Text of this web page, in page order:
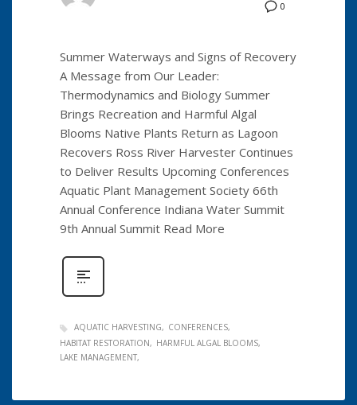
0
Summer Waterways and Signs of Recovery
A Message from Our Leader:
Thermodynamics and Biology Summer
Brings Recreation and Harmful Algal
Blooms Native Plants Return as Lagoon
Recovers Ross River Harvester Continues
to Deliver Results Upcoming Conferences
Aquatic Plant Management Society 66th
Annual Conference Indiana Water Summit
9th Annual Summit Read More
AQUATIC HARVESTING
CONFERENCES
HABITAT RESTORATION
HARMFUL ALGAL BLOOMS
LAKE MANAGEMENT